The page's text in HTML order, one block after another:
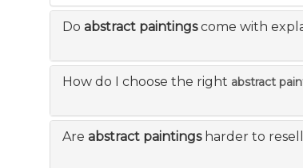
Do abstract paintingscome with
How do I choose the right abstract
Are abstract paintingsharder to